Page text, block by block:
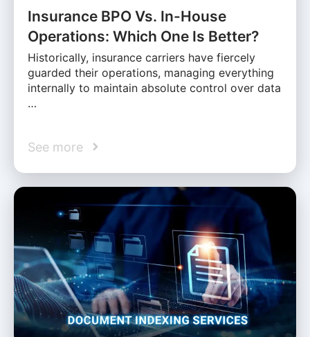
Insurance BPO Vs. In-House
Operations: Which One Is Better?
Historically, insurance carriers have fiercely
guarded their operations, managing everything
internally to maintain absolute control over data
…
See more